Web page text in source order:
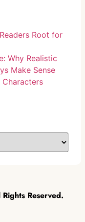
Root for
Why Realistic
Make Sense
Characters
Reserved.